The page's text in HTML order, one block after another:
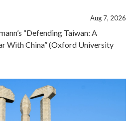
Aug 7, 2026
“Defending Taiwan: A
With China” (Oxford University